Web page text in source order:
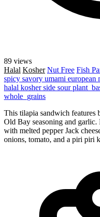
89 views
Halal Kosher Nut Free Fish
spicy savory umami european
halal kosherside sour
whole_grains
This tilapia sandwich features
Old Bay seasoning and garlic.
with melted pepper Jack
onions, tomato, and a piri piri